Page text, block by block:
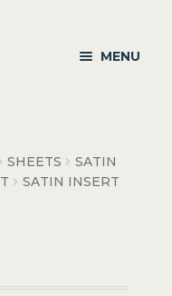
MENU
SHEETS
SATIN
SATIN INSERT